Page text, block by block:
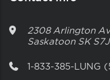
2308 Arlington
Saskatoon SK
1-833-385-LUNG